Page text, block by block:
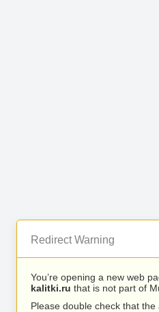
Redirect Warning
You’re opening a new web
kalitki.ru that is not part of
Please double check that the